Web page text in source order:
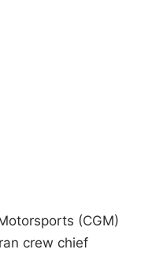
(CGM)
crew chief